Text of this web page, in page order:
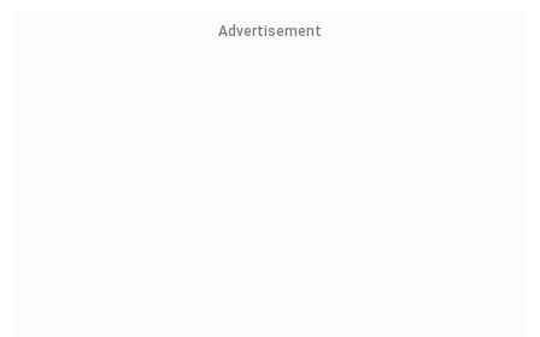
Advertisement